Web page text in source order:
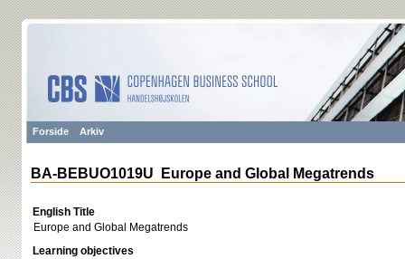
Forside Arkiv
BA-BEBUO1019U Europe and Global Megatrends
English Title
Europe and Global Megatrends
Learning objectives